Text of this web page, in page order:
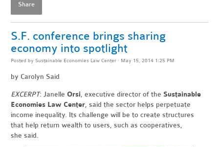
Share
S.F. conference brings sharing
economy into spotlight
Posted by Sustainable Economies Law Center · May 15, 2014 1:25 PM
by Carolyn Said
EXCERPT: Janelle Orsi, executive director of the Sustainable
Economies Law Center, said the sector helps perpetuate
income inequality. Its challenge will be to create structures
that help return wealth to users, such as cooperatives,
she said.